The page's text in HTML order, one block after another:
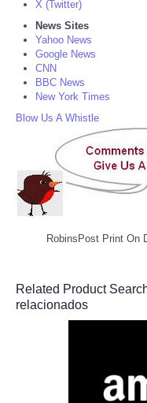
X (Twitter)
News Sites
Yahoo News
Google News
CNN
BBC News
New York Times
Blow Us A Whistle
RobinsPost Print On
Related Product
relacionados